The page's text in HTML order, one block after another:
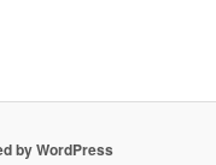
by WordPress